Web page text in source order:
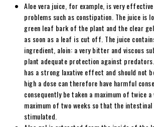
Aloe vera juice, for example, is very
problems such as constipation. The juice is
green leaf bark of the plant and the clear
as soon as a leaf is cut off. The juice
ingredient, aloin: a very bitter and viscous
plant adequate protection against
has a strong laxative effect and should not
high a dose can therefore have harmful
consequently be taken a maximum of twice
maximum of two weeks so that the
stimulated.